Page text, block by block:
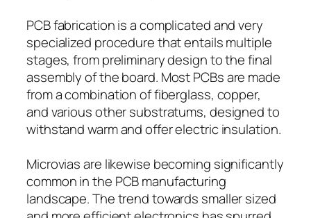
PCB fabrication is a complicated and very
specialized procedure that entails multiple
stages, from preliminary design to the final
assembly of the board. Most PCBs are made
from a combination of fiberglass, copper,
and various other substratums, designed to
withstand warm and offer electric insulation.
Microvias are likewise becoming significantly
common in the PCB manufacturing
landscape. The trend towards smaller sized